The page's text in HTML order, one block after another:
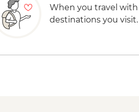
When you travel with
destinations you visit.